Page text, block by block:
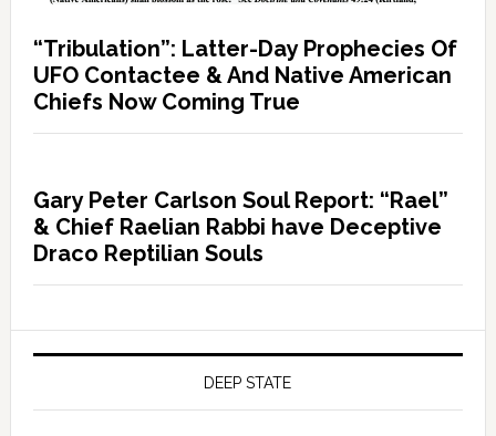
“Tribulation”: Latter-Day Prophecies Of
UFO Contactee & And Native American
Chiefs Now Coming True
Gary Peter Carlson Soul Report: “Rael”
& Chief Raelian Rabbi have Deceptive
Draco Reptilian Souls
DEEP STATE